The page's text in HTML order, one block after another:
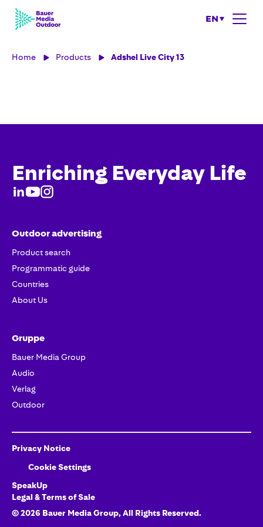
EN
Home Products Adshel Live City 13
Enriching Everyday Life
Outdoor advertising
Product search
Programmatic guide
Countries
About Us
Gruppe
Bauer Media Group
Audio
Verlag
Outdoor
Privacy Notice
Cookie Settings
SpeakUp
Legal & Terms of Sale
©2026 Bauer Media Group, All Rights Reserved.